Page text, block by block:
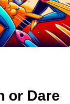
or Dare